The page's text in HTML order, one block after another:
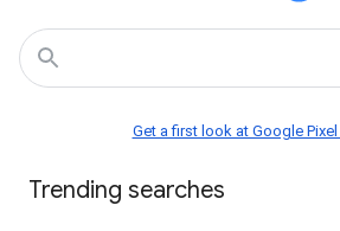
Get a first look at Google Pixel
Trending searches